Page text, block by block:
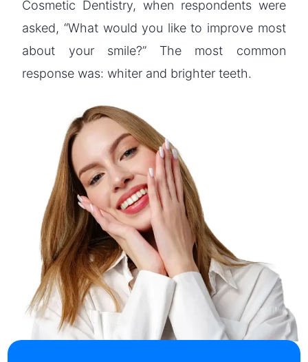
Cosmetic Dentistry, when respondents were
asked, “What would you like to improve most
about your smile?” The most common
response was: whiter and brighter teeth.